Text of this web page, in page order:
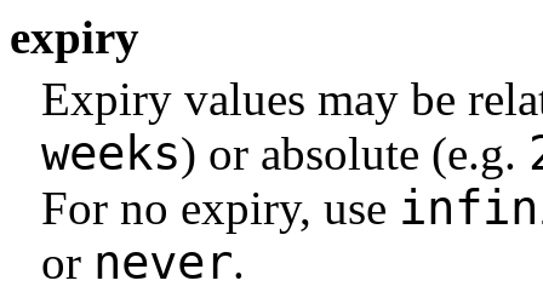
expiry
Expiry values may be
weeks) or absolute (e.g.
For no expiry, use
or never.